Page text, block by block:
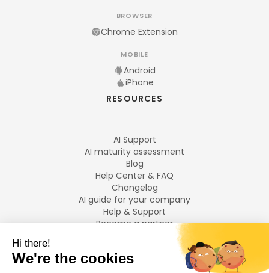
BROWSER
Chrome Extension
MOBILE
Android
iPhone
RESOURCES
AI Support
AI maturity assessment
Blog
Help Center & FAQ
Changelog
AI guide for your company
Help & Support
Become a partner
LANGUAGES